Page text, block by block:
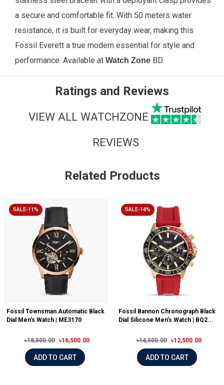
a secure and comfortable fit. With 50 meters water
resistance, it is built for everyday wear, making this
Fossil Everett a true modern essential for style and
performance. Available at Watch Zone BD.
Ratings and Reviews
VIEW ALL WATCHZONE
REVIEWS
Related Products
SALE-11%
Fossil Townsman Automatic Black
Dial Men's Watch | ME3170
৳18,500.00 ৳16,500.00
ADD TO CART
SALE-14%
Fossil Bannon Chronograph Black
Dial Silicone Men’s Watch | BQ2...
৳14,500.00 ৳12,500.00
ADD TO CART